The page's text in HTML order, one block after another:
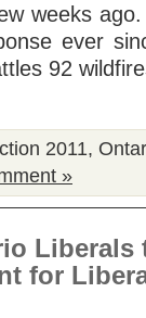
weeks
ever
92
2011,
»
Liberals
for